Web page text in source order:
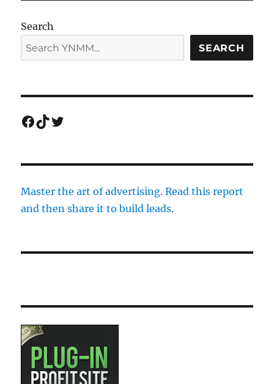
Search
SEARCH
Facebook
TikTok
Twitter
Master the art of advertising. Read this report
and then share it to build leads.